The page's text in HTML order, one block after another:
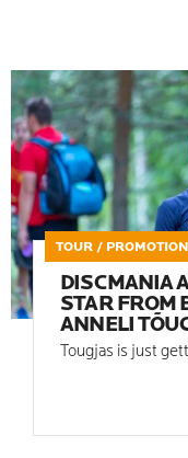
TOUR /
DISCMANIA
STAR FROM
ANNELI
Tougjas is just